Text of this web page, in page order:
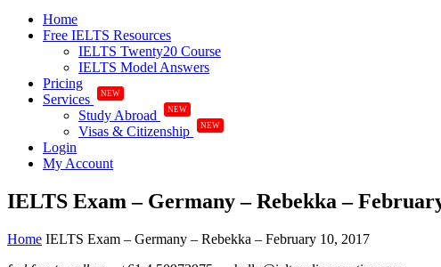
Home
Free IELTS Resources
IELTS Twenty20 Course
IELTS Model Answers
Pricing
Services
NEW
Study Abroad NEW
Visas & Citizenship NEW
Login
My Account
IELTS Exam – Germany – Rebekka –
Home IELTS Exam – Germany – Rebekka – February 10, 2017